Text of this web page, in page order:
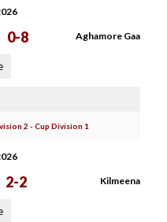
0-8 Aghamore Gaa
2 - Cup Division 1
2-2 Kilmeena